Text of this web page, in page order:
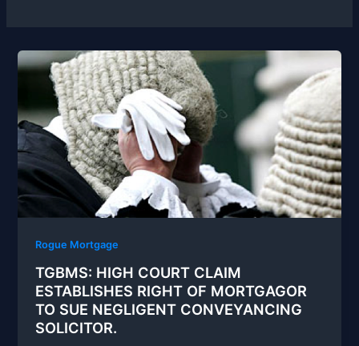
Rogue Mortgage
TGBMS: HIGH COURT CLAIM
ESTABLISHES RIGHT OF MORTGAGOR
TO SUE NEGLIGENT CONVEYANCING
SOLICITOR.